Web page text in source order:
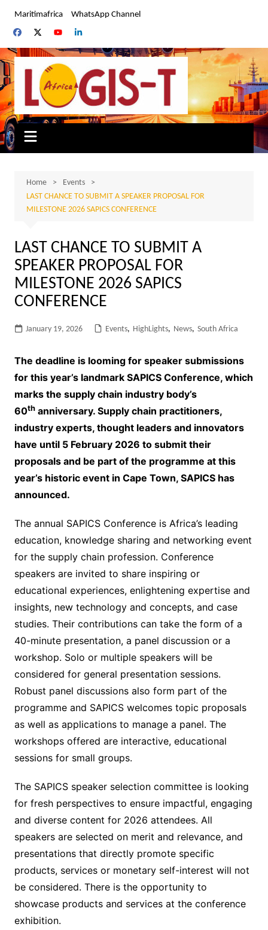
content
Maritimafrica WhatsApp Channel
Home
Events
LAST CHANCE TO SUBMIT A SPEAKER PROPOSAL FOR
MILESTONE 2026 SAPICS CONFERENCE
LAST CHANCE TO SUBMIT A
SPEAKER PROPOSAL FOR
MILESTONE 2026 SAPICS
CONFERENCE
January 19, 2026 Events, HighLights, News, South Africa
The deadline is looming for speaker submissions
for this year’s landmark SAPICS Conference, which
marks the supply chain industry body’s
60thanniversary. Supply chain practitioners,
industry experts, thought leaders and innovators
have until 5 February 2026 to submit their
proposals and be part of the programme at this
year’s historic event in Cape Town, SAPICS has
announced.
The annual SAPICS Conference is Africa’s leading
education, knowledge sharing and networking event
for the supply chain profession. Conference
speakers are invited to share inspiring or
educational experiences, enlightening expertise and
insights, new technology and concepts, and case
studies. Their contributions can take the form of a
40-minute presentation, a panel discussion or a
workshop. Solo or multiple speakers will be
considered for general presentation sessions.
Robust panel discussions also form part of the
programme and SAPICS welcomes topic proposals
as well as applications to manage a panel. The
workshops offered are interactive, educational
sessions for small groups.
The SAPICS speaker selection committee is looking
for fresh perspectives to ensure impactful, engaging
and diverse content for 2026 attendees. All
speakers are selected on merit and relevance, and
presentations that directly promote specific
products, services or monetary self-interest will not
be considered. There is the opportunity to
showcase products and services at the conference
exhibition.